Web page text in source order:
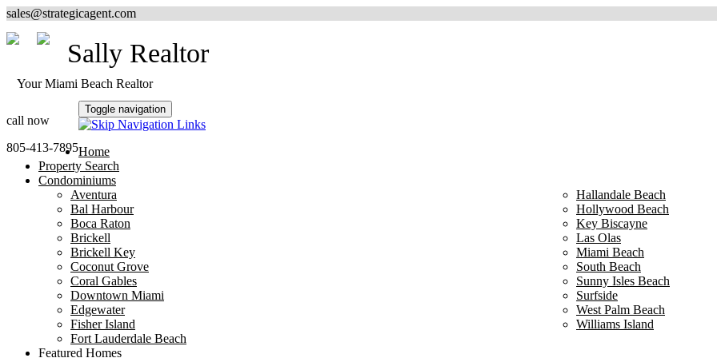
sales@strategicagent.com
Sally Realtor
Your Miami Beach Realtor
call now
805-413-7895
Toggle navigation
Home
Property Search
Condominiums
Aventura
Bal Harbour
Boca Raton
Brickell
Brickell Key
Coconut Grove
Coral Gables
Downtown Miami
Edgewater
Fisher Island
Fort Lauderdale Beach
Hallandale Beach
Hollywood Beach
Key Biscayne
Las Olas
Miami Beach
South Beach
Sunny Isles Beach
Surfside
West Palm Beach
Williams Island
Featured Homes